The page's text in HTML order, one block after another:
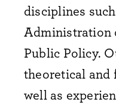
disciplines
Administration
Public Policy.
theoretical and
well as